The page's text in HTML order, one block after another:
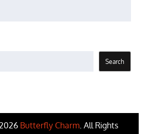
Search
Butterfly Charm . All Rights